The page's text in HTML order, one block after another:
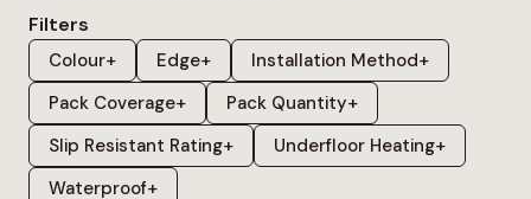
Filters
Colour+ Edge+ Installation Method+
Pack Coverage+ Pack Quantity+
Slip Resistant Rating+ Underfloor Heating+
Waterproof+